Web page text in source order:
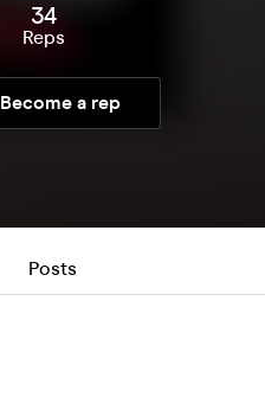
34
Reps
Become a rep
Posts